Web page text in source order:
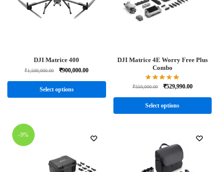
DJI Matrice 400
₹1,500,000.00 ₹900,000.00
Select options
DJI Matrice 4E Worry Free Plus
Combo
₹550,000.00 ₹529,990.00
Select options
-9%